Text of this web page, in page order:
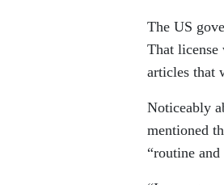
The US
That license
articles that
Noticeably
mentioned
“routine